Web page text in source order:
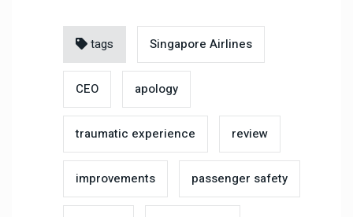
tags Singapore Airlines
CEO apology
traumatic experience review
improvements passenger safety